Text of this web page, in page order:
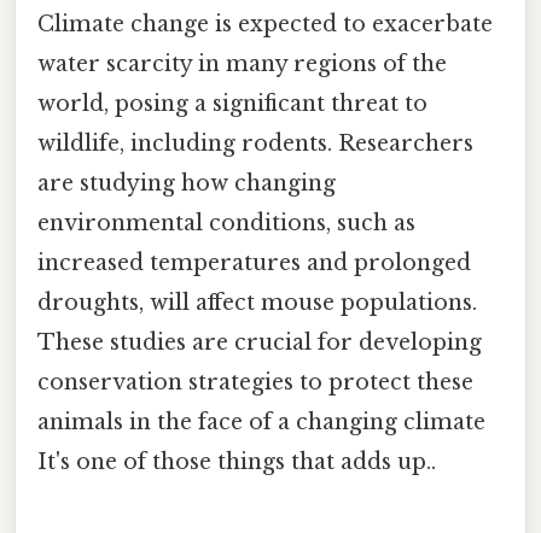
Climate change is expected to exacerbate
water scarcity in many regions of the
world, posing a significant threat to
wildlife, including rodents. Researchers
are studying how changing
environmental conditions, such as
increased temperatures and prolonged
droughts, will affect mouse populations.
These studies are crucial for developing
conservation strategies to protect these
animals in the face of a changing climate
It's one of those things that adds up..